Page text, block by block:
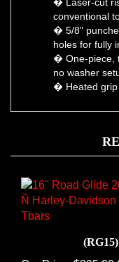
� 5/8"
holes for fully
� One-piece,
no washer
� Heated grip
$395.99